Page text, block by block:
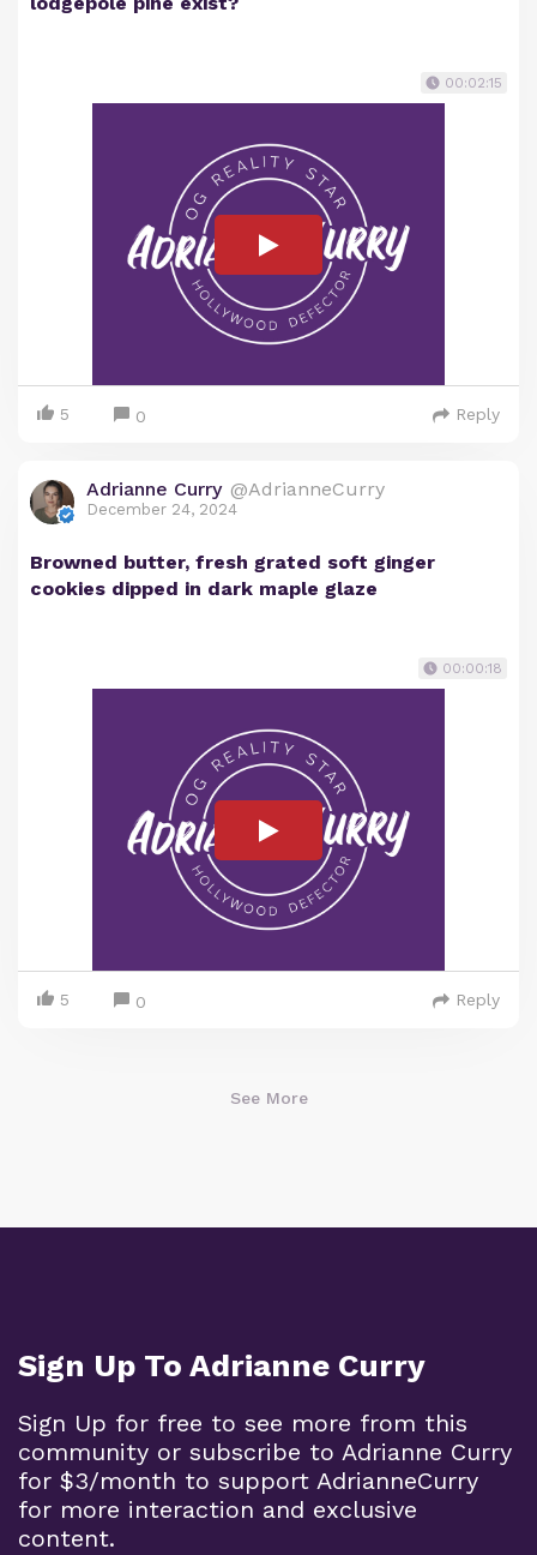
00:02:15
5 0 Reply
Adrianne Curry @AdrianneCurry
December 24, 2024
Browned butter, fresh grated soft ginger
cookies dipped in dark maple glaze
00:00:18
5 0 Reply
See More
Sign Up To Adrianne Curry
Sign Up for free to see more from this
community or subscribe to Adrianne Curry
for $3/month to support AdrianneCurry
for more interaction and exclusive
content.